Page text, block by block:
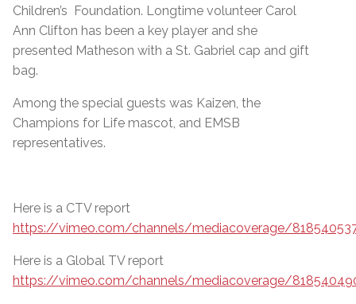
Children’s Foundation. Longtime volunteer Carol
Ann Clifton has been a key player and she
presented Matheson with a St. Gabriel cap and gift
bag.
Among the special guests was Kaizen, the
Champions for Life mascot, and EMSB
representatives.
Here is a CTV report
https://vimeo.com/channels/mediacoverage/
Here is a Global TV report
https://vimeo.com/channels/mediacoverage/